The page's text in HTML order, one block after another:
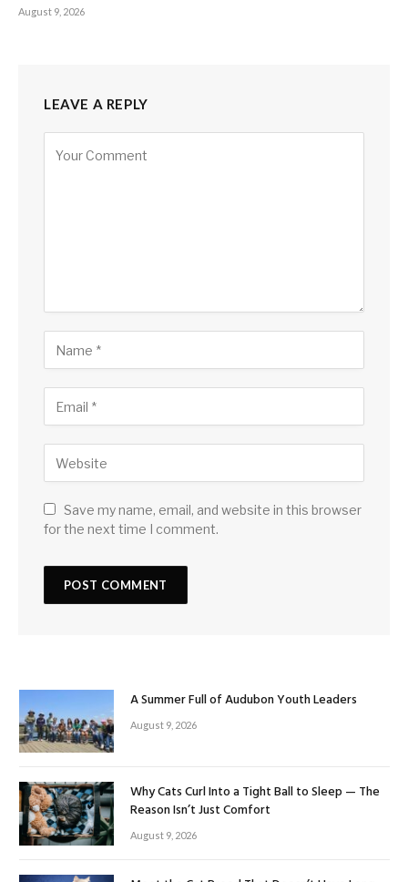
August 9, 2026
LEAVE A REPLY
Save my name, email, and website in this browser
for the next time I comment.
A Summer Full of Audubon Youth Leaders
August 9, 2026
Why Cats Curl Into a Tight Ball to Sleep — The
Reason Isn’t Just Comfort
August 9, 2026